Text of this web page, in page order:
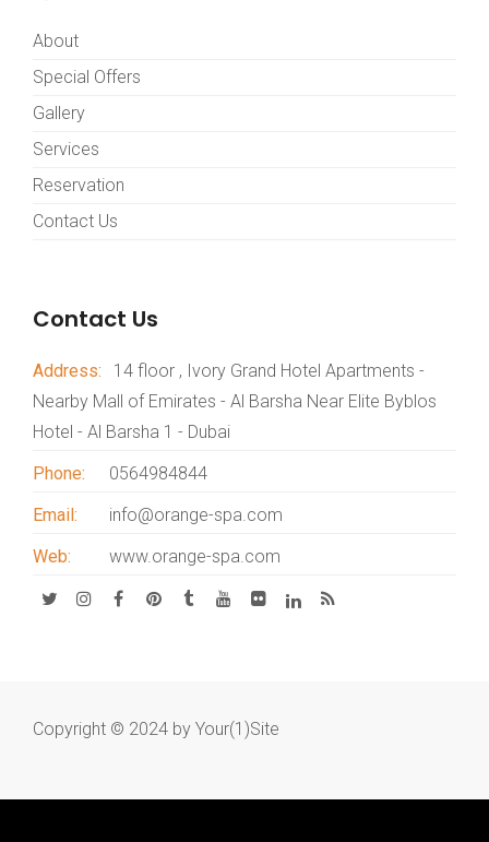
About
Special Offers
Gallery
Services
Reservation
Contact Us
Contact Us
Address:
14 floor , Ivory Grand Hotel Apartments -
Nearby Mall of Emirates - Al Barsha Near Elite Byblos
Hotel - Al Barsha 1 - Dubai
Phone:
0564984844
Email:
info@orange-spa.com
Web:
www.orange-spa.com
Copyright © 2024 by Your(1)Site